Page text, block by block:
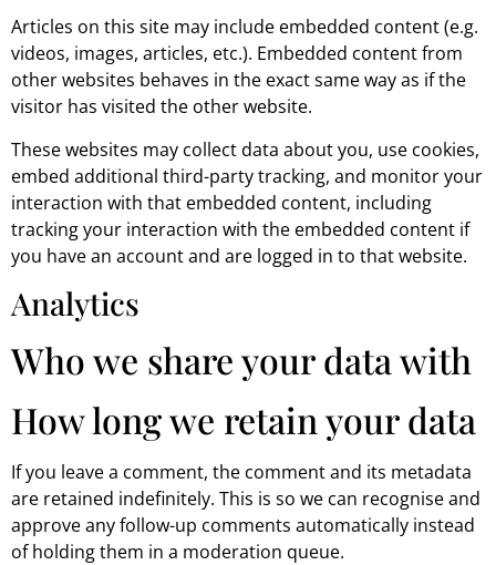
Articles on this site may include embedded content (e.g.
videos, images, articles, etc.). Embedded content from
other websites behaves in the exact same way as if the
visitor has visited the other website.
These websites may collect data about you, use cookies,
embed additional third-party tracking, and monitor your
interaction with that embedded content, including
tracking your interaction with the embedded content if
you have an account and are logged in to that website.
Analytics
Who we share your data with
How long we retain your data
If you leave a comment, the comment and its metadata
are retained indefinitely. This is so we can recognise and
approve any follow-up comments automatically instead
of holding them in a moderation queue.